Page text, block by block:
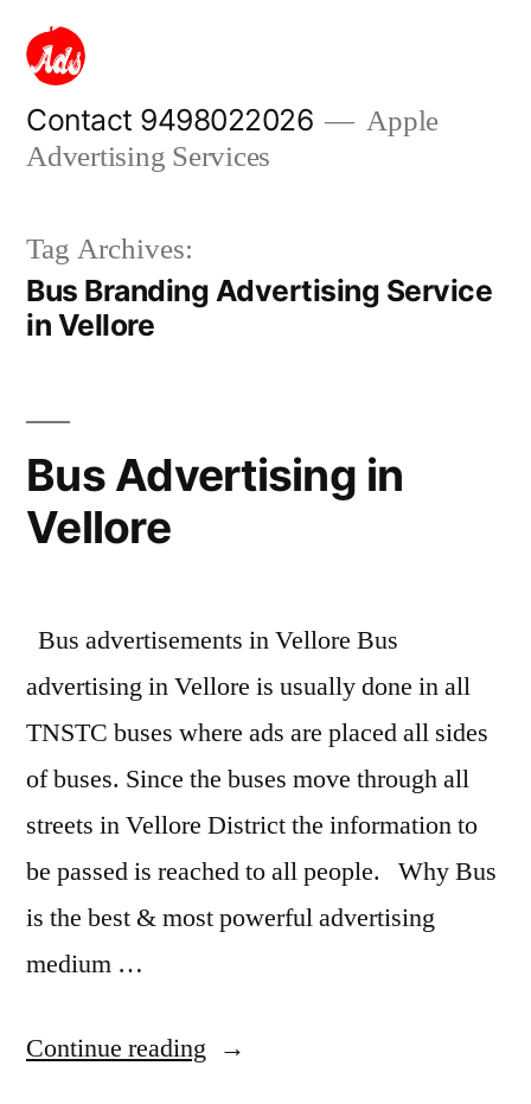
content
Contact 9498022026
Apple
Advertising Services
Tag Archives:
Bus Branding Advertising Service
in Vellore
Bus Advertising in
Vellore
Bus advertisements in Vellore Bus
advertising in Vellore is usually done in all
TNSTC buses where ads are placed all sides
of buses. Since the buses move through all
streets in Vellore District the information to
be passed is reached to all people. Why Bus
is the best & most powerful advertising
medium …
Continue reading “Bus